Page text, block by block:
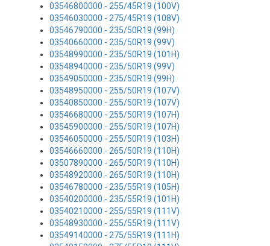
03546800000 - 255/45R19 (100V)
03546030000 - 275/45R19 (108V)
03546790000 - 235/50R19 (99H)
03540660000 - 235/50R19 (99V)
03548990000 - 235/50R19 (101H)
03548940000 - 235/50R19 (99V)
03549050000 - 235/50R19 (99H)
03548950000 - 255/50R19 (107V)
03540850000 - 255/50R19 (107V)
03546680000 - 255/50R19 (107H)
03545900000 - 255/50R19 (107H)
03546050000 - 255/50R19 (103H)
03546660000 - 265/50R19 (110H)
03507890000 - 265/50R19 (110H)
03548920000 - 265/50R19 (110H)
03546780000 - 235/55R19 (105H)
03540200000 - 235/55R19 (101H)
03540210000 - 255/55R19 (111V)
03548930000 - 255/55R19 (111V)
03549140000 - 275/55R19 (111H)